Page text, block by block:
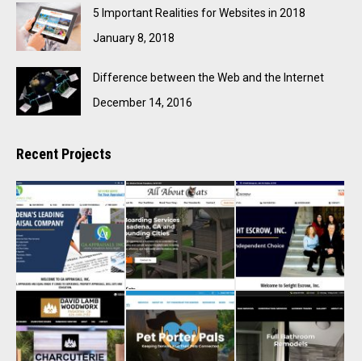
5 Important Realities for Websites in 2018
January 8, 2018
Difference between the Web and the Internet
December 14, 2016
Recent Projects